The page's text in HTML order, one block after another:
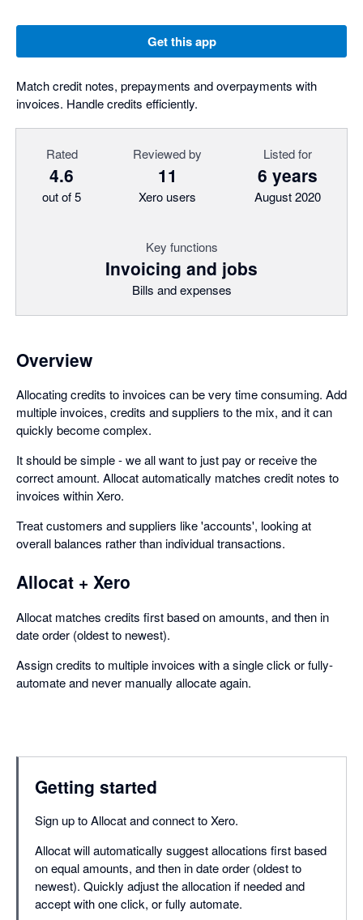
Get this app
Match credit notes, prepayments and overpayments with
invoices. Handle credits efficiently.
Rated
4.6
out of 5
Reviewed by
11
Xero users
Listed for
6 years
August 2020
Key functions
Invoicing and jobs
Bills and expenses
Overview
Allocating credits to invoices can be very time consuming. Add
multiple invoices, credits and suppliers to the mix, and it can
quickly become complex.
It should be simple - we all want to just pay or receive the
correct amount. Allocat automatically matches credit notes to
invoices within Xero.
Treat customers and suppliers like 'accounts', looking at
overall balances rather than individual transactions.
Allocat + Xero
Allocat matches credits first based on amounts, and then in
date order (oldest to newest).
Assign credits to multiple invoices with a single click or fully-
automate and never manually allocate again.
Getting started
Sign up to Allocat and connect to Xero.
Allocat will automatically suggest allocations first based
on equal amounts, and then in date order (oldest to
newest). Quickly adjust the allocation if needed and
accept with one click, or fully automate.